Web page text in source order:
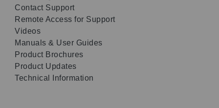
Contact Support
Remote Access for Support
Videos
Manuals & User Guides
Product Brochures
Product Updates
Technical Information